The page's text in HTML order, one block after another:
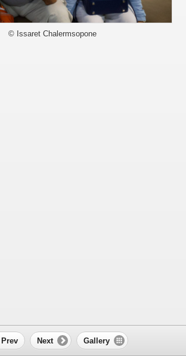
© Issaret Chalermsopone
Prev Next Gallery